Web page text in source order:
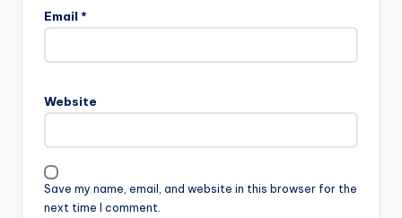
Email *
Website
Save my name, email, and website in this browser for the
next time I comment.